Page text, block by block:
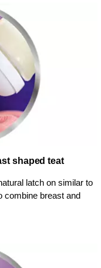
shaped teat
latch on similar to
combine breast and